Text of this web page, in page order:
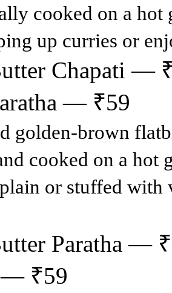
cooked on a hot
up curries or
Chapati —
— ₹59
golden-brown
cooked on a hot
or stuffed
Paratha —
₹59